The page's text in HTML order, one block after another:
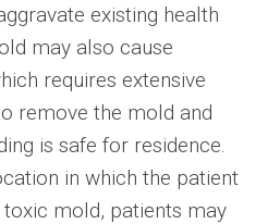
existing health
may also cause
requires extensive
remove the mold and
is safe for residence.
in which the patient
mold, patients may